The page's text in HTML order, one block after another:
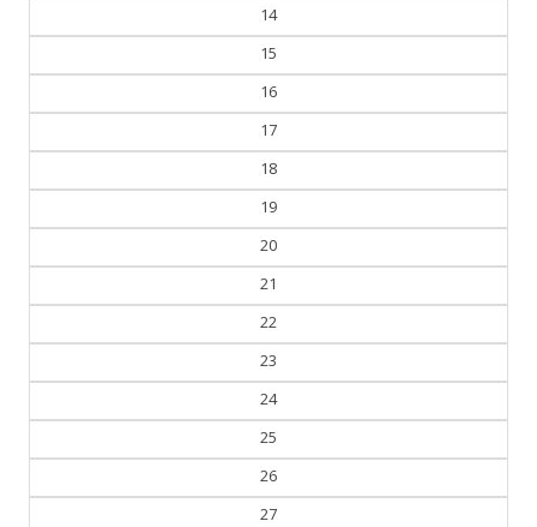
14
15
16
17
18
19
20
21
22
23
24
25
26
27